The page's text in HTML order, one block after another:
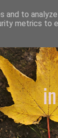
to
metrics to